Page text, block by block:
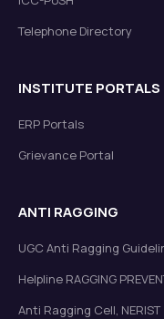
Telephone Directory
INSTITUTE PORTALS
ERP Portals
Grievance Portal
ANTI RAGGING
UGC Anti Ragging
Helpline RAGGING
Anti Ragging Cell, NERIST